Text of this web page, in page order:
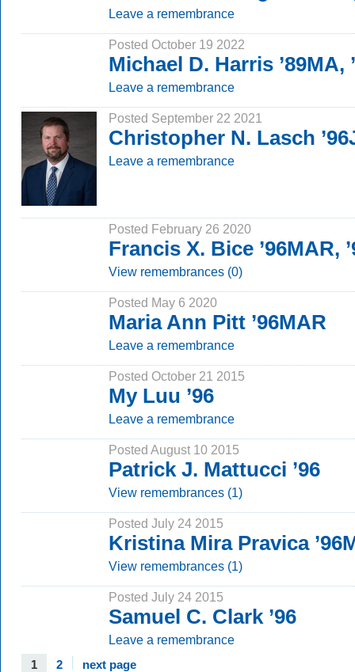
Leave a remembrance
Posted October 19 2022
Michael D. Harris ’89MA,
Leave a remembrance
Posted September 22 2021
Christopher N. Lasch
Leave a remembrance
Posted February 26 2020
Francis X. Bice ’96MAR,
View remembrances (0)
Posted May 6 2020
Maria Ann Pitt ’96MAR
Leave a remembrance
Posted October 21 2015
My Luu ’96
Leave a remembrance
Posted August 10 2015
Patrick J. Mattucci ’96
View remembrances (1)
Posted July 24 2015
Kristina Mira Pravica
View remembrances (1)
Posted July 24 2015
Samuel C. Clark ’96
Leave a remembrance
1 2 next page